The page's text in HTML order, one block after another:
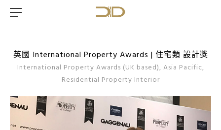
英國 International Property Awards | 住宅類 設計獎
International Property Awards (UK based), Asia Pacific,
Residential Property Interior